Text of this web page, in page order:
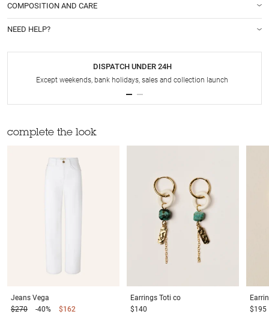
COMPOSITION AND CARE
NEED HELP?
DISPATCH UNDER 24H
Except weekends, bank holidays, sales and collection launch
complete the look
Jeans Vega
$270
-40% $162
Earrings Toti co
$140
$195